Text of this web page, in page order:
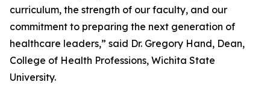
curriculum, the strength of our faculty, and our
commitment to preparing the next generation of
healthcare leaders,” said Dr. Gregory Hand, Dean,
College of Health Professions, Wichita State
University.